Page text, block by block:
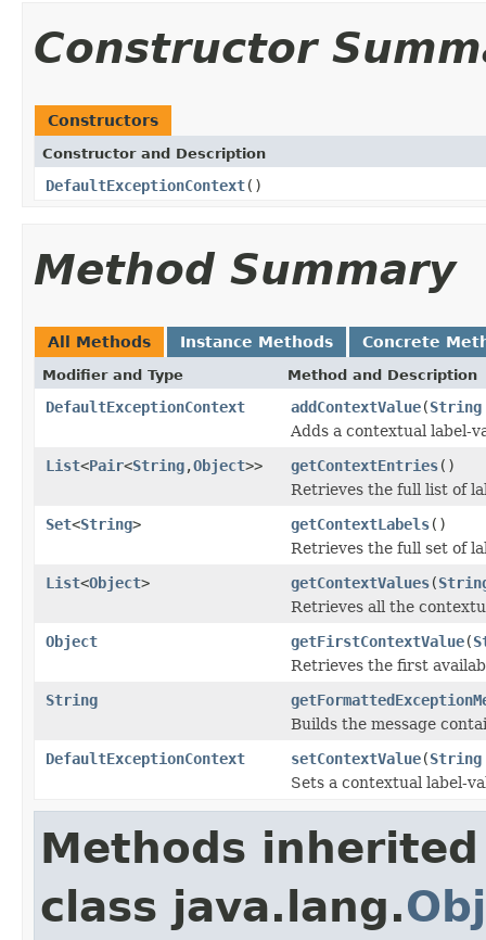
Constructor
Constructors
Constructor and Description
DefaultExceptionContext()
Method Summary
All Methods Instance Methods Concrete
Modifier and Type Method and Description
DefaultExceptionContext addContextValue(String
Adds a contextual label-
List<Pair<String,Object>> getContextEntries()
Retrieves the full list of
Set<String> getContextLabels()
Retrieves the full set of
List<Object> getContextValues(
Retrieves all the
Object
getFirstContextValue(
Retrieves the first
String
Builds the message
DefaultExceptionContext
setContextValue(String
Sets a contextual label-
Methods
class java.lang.